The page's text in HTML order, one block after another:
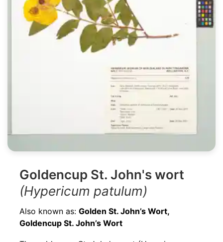
Goldencup St. John's wort
(Hypericum patulum)
Also known as: Golden St. John’s Wort,
Goldencup St. John’s Wort